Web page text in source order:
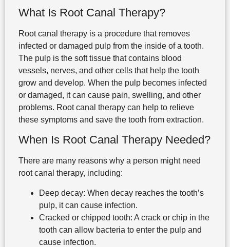
What Is Root Canal Therapy?
Root canal therapy is a procedure that removes
infected or damaged pulp from the inside of a tooth.
The pulp is the soft tissue that contains blood
vessels, nerves, and other cells that help the tooth
grow and develop. When the pulp becomes infected
or damaged, it can cause pain, swelling, and other
problems. Root canal therapy can help to relieve
these symptoms and save the tooth from extraction.
When Is Root Canal Therapy Needed?
There are many reasons why a person might need
root canal therapy, including:
Deep decay: When decay reaches the tooth’s
pulp, it can cause infection.
Cracked or chipped tooth: A crack or chip in the
tooth can allow bacteria to enter the pulp and
cause infection.